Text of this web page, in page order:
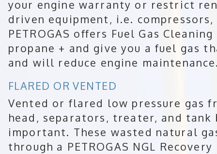
your engine warranty or restrict
driven equipment, i.e.
PETROGAS offers Fuel Gas
propane + and give you a fuel gas
and will reduce engine
FLARED OR VENTED
Vented or flared low pressure gas
head, separators, treater, and
important. These wasted natural
through a PETROGAS NGL